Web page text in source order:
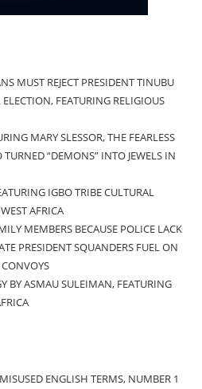
MUST REJECT PRESIDENT TINUBU
FEATURING RELIGIOUS
MARY SLESSOR, THE FEARLESS
“DEMONS” INTO JEWELS IN
IGBO TRIBE CULTURAL
AFRICA
MEMBERS BECAUSE POLICE LACK
PRESIDENT SQUANDERS FUEL ON
CONVOYS
BY ASMAU SULEIMAN, FEATURING
ENGLISH TERMS, NUMBER 1